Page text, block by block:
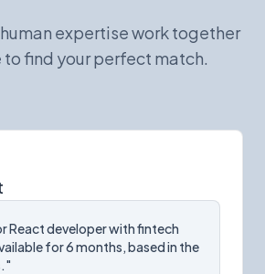
human expertise work together
find your perfect match.
React developer with fintech
for 6 months, based in the